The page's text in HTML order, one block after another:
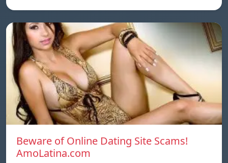
Beware of Online Dating Site Scams!
AmoLatina.com